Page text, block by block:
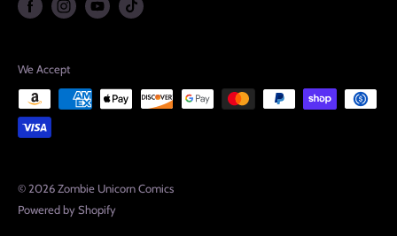
We Accept
© 2026 Zombie Unicorn Comics
Powered by Shopify